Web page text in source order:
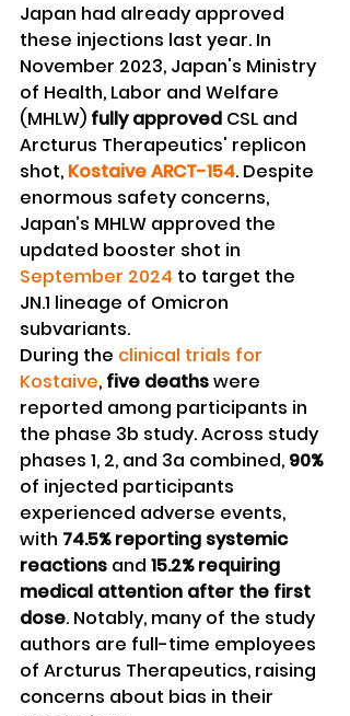
Japan had already approved
these injections last year. In
November 2023, Japan's Ministry
of Health, Labor and Welfare
(MHLW) fully approved CSL and
Arcturus Therapeutics' replicon
shot, Kostaive ARCT-154. Despite
enormous safety concerns,
Japan’s MHLW approved the
updated booster shot in
September 2024 to target the
JN.1 lineage of Omicron
subvariants.
During the clinical trials for
Kostaive, five deaths were
reported among participants in
the phase 3b study. Across study
phases 1, 2, and 3a combined, 90%
of injected participants
experienced adverse events,
with 74.5% reporting systemic
reactions and 15.2% requiring
medical attention after the first
dose. Notably, many of the study
authors are full-time employees
of Arcturus Therapeutics, raising
concerns about bias in their